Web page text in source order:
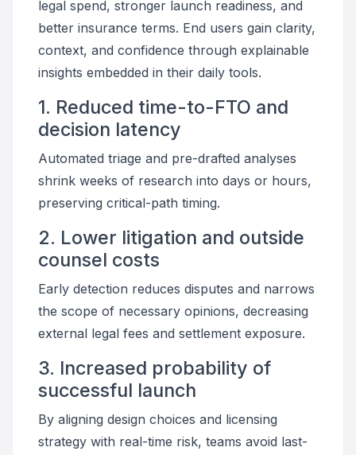
legal spend, stronger launch readiness, and
better insurance terms. End users gain clarity,
context, and confidence through explainable
insights embedded in their daily tools.
1. Reduced time-to-FTO and
decision latency
Automated triage and pre-drafted analyses
shrink weeks of research into days or hours,
preserving critical-path timing.
2. Lower litigation and outside
counsel costs
Early detection reduces disputes and narrows
the scope of necessary opinions, decreasing
external legal fees and settlement exposure.
3. Increased probability of
successful launch
By aligning design choices and licensing
strategy with real-time risk, teams avoid last-